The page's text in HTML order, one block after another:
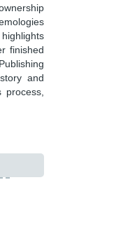
finished
and